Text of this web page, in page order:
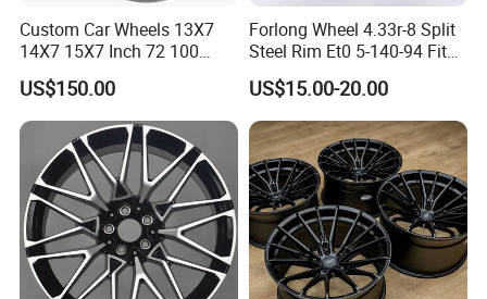
Custom Car Wheels 13X7
14X7 15X7 Inch 72 100
Spoke Reverse Cross Lace
Gold Aluminum Alloy Wire
Wheels Rims Car
Accessories
US$150.00
Forlong Wheel 4.33r-8 Split
Steel Rim Et0 5-140-94 Fits
Tire 8X7-8
US$15.00-20.00